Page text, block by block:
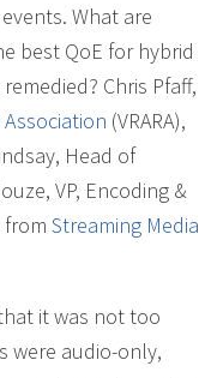
What are
best QoE for hybrid
Chris Pfaff,
Association (VRARA),
Head of
VP, Encoding &
from Streaming Media
it was not too
were audio-only,